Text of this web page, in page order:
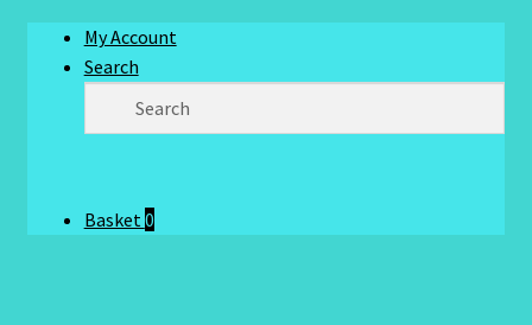
My Account
Search
Basket 0